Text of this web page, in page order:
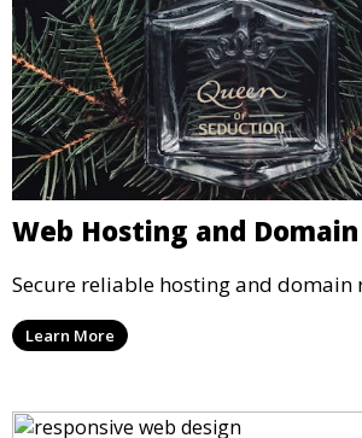
Web Hosting and
Secure reliable hosting and domain
Learn More